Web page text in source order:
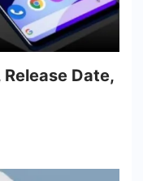
Date,